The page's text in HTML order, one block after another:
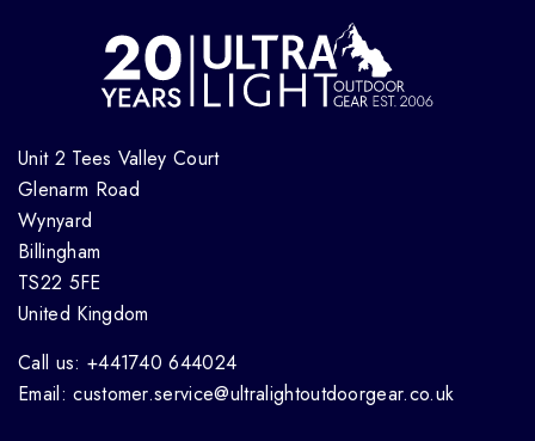
Unit 2 Tees Valley Court
Glenarm Road
Wynyard
Billingham
TS22 5FE
United Kingdom
Call us: +441740 644024
Email: customer.service@ultralightoutdoorgear.co.uk